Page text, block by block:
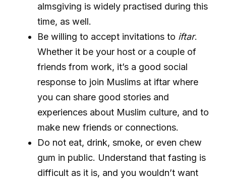
almsgiving is widely practised during this
time, as well.
Be willing to accept invitations to iftar.
Whether it be your host or a couple of
friends from work, it’s a good social
response to join Muslims at iftar where
you can share good stories and
experiences about Muslim culture, and to
make new friends or connections.
Do not eat, drink, smoke, or even chew
gum in public. Understand that fasting is
difficult as it is, and you wouldn’t want